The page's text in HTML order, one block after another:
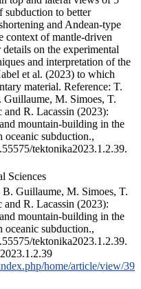
subduction to better
and Andean-type
context of mantle-driven
on the experimental
and interpretation of the
et al. (2023) to which
material. Reference: T.
M. Simoes, T.
R. Lacassin (2023):
mountain-building in the
oceanic subduction.,
tektonika2023.1.2.39.
Sciences
Guillaume, M. Simoes, T.
R. Lacassin (2023):
mountain-building in the
oceanic subduction.,
tektonika2023.1.2.39.
home/article/view/39